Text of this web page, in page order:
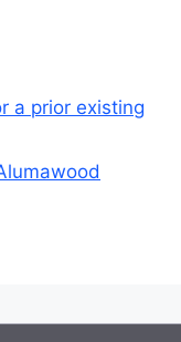
a prior existing